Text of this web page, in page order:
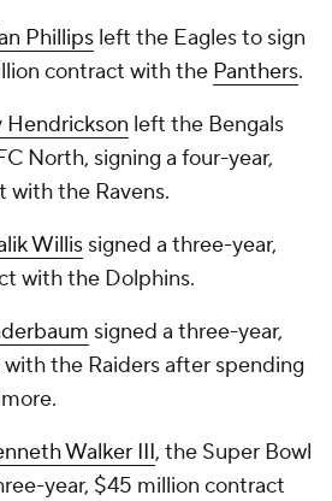
Phillips left the Eagles to sign
contract with the Panthers.
Hendrickson left the Bengals
North, signing a four-year,
with the Ravens.
Willis signed a three-year,
with the Dolphins.
signed a three-year,
the Raiders after spending
Walker III, the Super Bowl
year, $45 million contract